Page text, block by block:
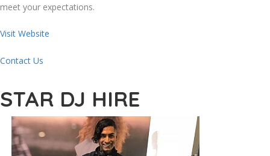
meet your expectations.
Visit Website
Contact Us
STAR DJ HIRE